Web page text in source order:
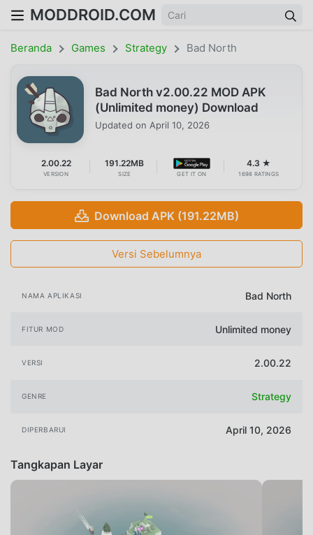
MODDROID.COM
Beranda Games Strategy Bad North
Bad North v2.00.22 MOD APK
(Unlimited money) Download
Updated on April 10, 2026
2.00.22
VERSION
191.22MB
SIZE GET IT ON
4.3 ★
1698 RATINGS
Download APK (191.22MB)
Versi Sebelumnya
NAMA APLIKASI Bad North
FITUR MOD Unlimited money
VERSI 2.00.22
GENRE Strategy
DIPERBARUI April 10, 2026
Tangkapan Layar